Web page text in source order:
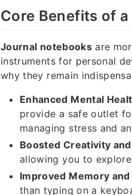
Core Benefits of
Journal notebooksare
instruments for personal
why they remain
Enhanced Mental
provide a safe outlet
managing stress and
Boosted Creativity
allowing you to
Improved Memory and
than typing on a